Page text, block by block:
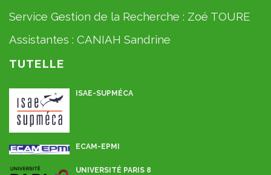
Service Gestion de la Recherche : Zoé TOURE
Assistantes : CANIAH Sandrine
TUTELLE
ISAE-SUPMÉCA
ECAM-EPMI
UNIVERSITÉ PARIS 8